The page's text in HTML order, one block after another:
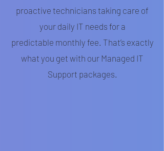
proactive technicians taking care of
your daily IT needs for a
predictable monthly fee. That’s exactly
what you get with our Managed IT
Support packages.